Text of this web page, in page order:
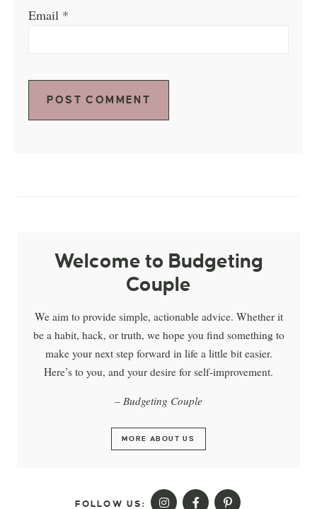
Email *
Welcome to Budgeting
Couple
We aim to provide simple, actionable advice. Whether it
be a habit, hack, or truth, we hope you find something to
make your next step forward in life a little bit easier.
Here’s to you, and your desire for self-improvement.
– Budgeting Couple
MORE ABOUT US
FOLLOW US: